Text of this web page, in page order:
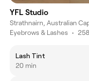
YFL Studio
Strathnairn, Australian
Eyebrows & Lashes •
Lash Tint
20 min